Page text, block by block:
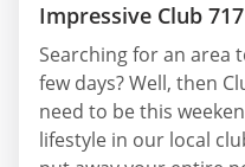
Impressive Club
Searching for an area
few days? Well, then
need to be this
lifestyle in our local